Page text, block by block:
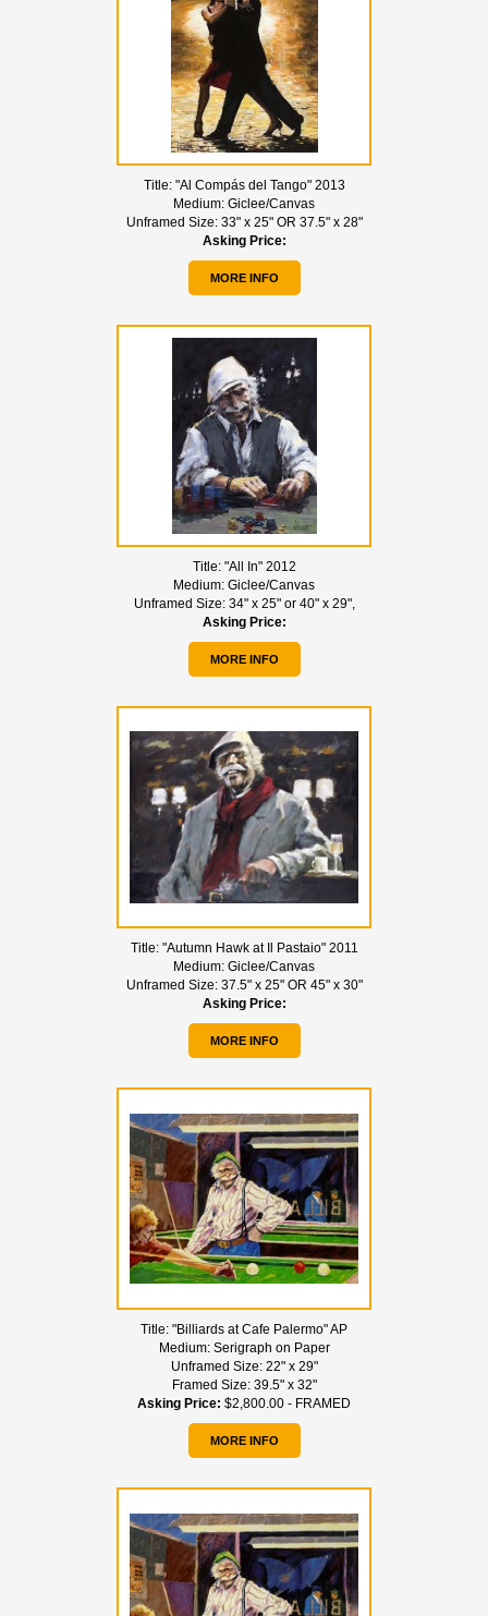
Title: "Al Compás del Tango" 2013
Medium: Giclee/Canvas
Unframed Size: 33" x 25" OR 37.5" x 28"
Asking Price:
MORE INFO
Title: "All In" 2012
Medium: Giclee/Canvas
Unframed Size: 34" x 25" or 40" x 29",
Asking Price:
MORE INFO
Title: "Autumn Hawk at Il Pastaio" 2011
Medium: Giclee/Canvas
Unframed Size: 37.5" x 25" OR 45" x 30"
Asking Price:
MORE INFO
Title: "Billiards at Cafe Palermo" AP
Medium: Serigraph on Paper
Unframed Size: 22" x 29"
Framed Size: 39.5" x 32"
Asking Price: $2,800.00 - FRAMED
MORE INFO